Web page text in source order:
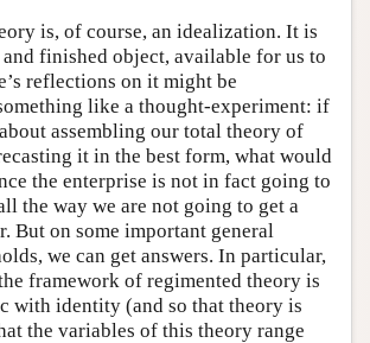
is, of course, an idealization. It is
finished object, available for us to
reflections on it might be
like a thought-experiment: if
assembling our total theory of
it in the best form, what would
the enterprise is not in fact going to
the way we are not going to get a
But on some important general
we can get answers. In particular,
framework of regimented theory is
with identity (and so that theory is
the variables of this theory range